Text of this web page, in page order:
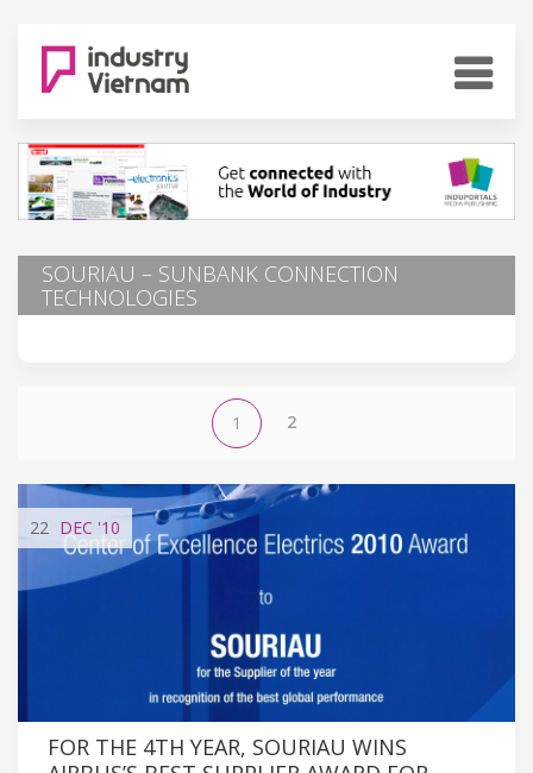
SOURIAU – SUNBANK CONNECTION
TECHNOLOGIES
1 2
22 DEC '10
FOR THE 4TH YEAR, SOURIAU WINS